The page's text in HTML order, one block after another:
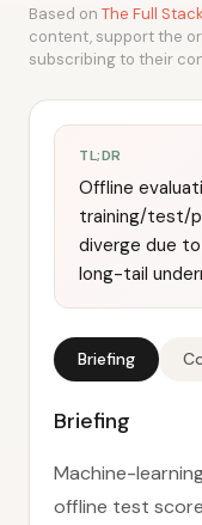
Based on The Full
content, support the
subscribing to their
TL;DR
Offline
training/test/
diverge due
long-tail
Briefing
Briefing
Machine-
offline test